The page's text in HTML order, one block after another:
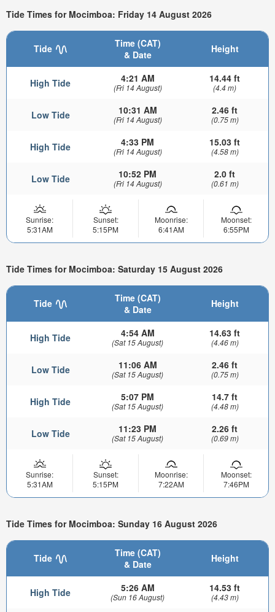
Tide Times for Mocimboa: Friday 14 August 2026
Tide
Time (CAT)
& Date
Height
High Tide 4:21 AM
(Fri 14 August)
14.44 ft
(4.4 m)
Low Tide 10:31 AM
(Fri 14 August)
2.46 ft
(0.75 m)
High Tide 4:33 PM
(Fri 14 August)
15.03 ft
(4.58 m)
Low Tide 10:52 PM
(Fri 14 August)
2.0 ft
(0.61 m)
Sunrise:
5:31AM
Sunset:
5:15PM
Moonrise:
6:41AM
Moonset:
6:55PM
Tide Times for Mocimboa: Saturday 15 August 2026
Tide
Time (CAT)
& Date
Height
High Tide 4:54 AM
(Sat 15 August)
14.63 ft
(4.46 m)
Low Tide 11:06 AM
(Sat 15 August)
2.46 ft
(0.75 m)
High Tide 5:07 PM
(Sat 15 August)
14.7 ft
(4.48 m)
Low Tide 11:23 PM
(Sat 15 August)
2.26 ft
(0.69 m)
Sunrise:
5:31AM
Sunset:
5:15PM
Moonrise:
7:22AM
Moonset:
7:46PM
Tide Times for Mocimboa: Sunday 16 August 2026
Tide
Time (CAT)
& Date
Height
High Tide 5:26 AM
(Sun 16 August)
14.53 ft
(4.43 m)